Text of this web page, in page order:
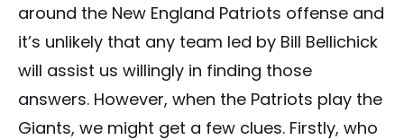
around the New England Patriots offense and
it’s unlikely that any team led by Bill Bellichick
will assist us willingly in finding those
answers. However, when the Patriots play the
Giants, we might get a few clues. Firstly, who